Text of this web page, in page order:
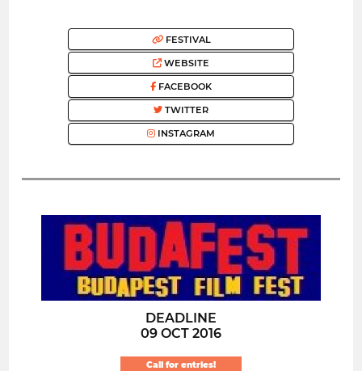
FESTIVAL
WEBSITE
FACEBOOK
TWITTER
INSTAGRAM
DEADLINE
09 OCT 2016
Call for entries!